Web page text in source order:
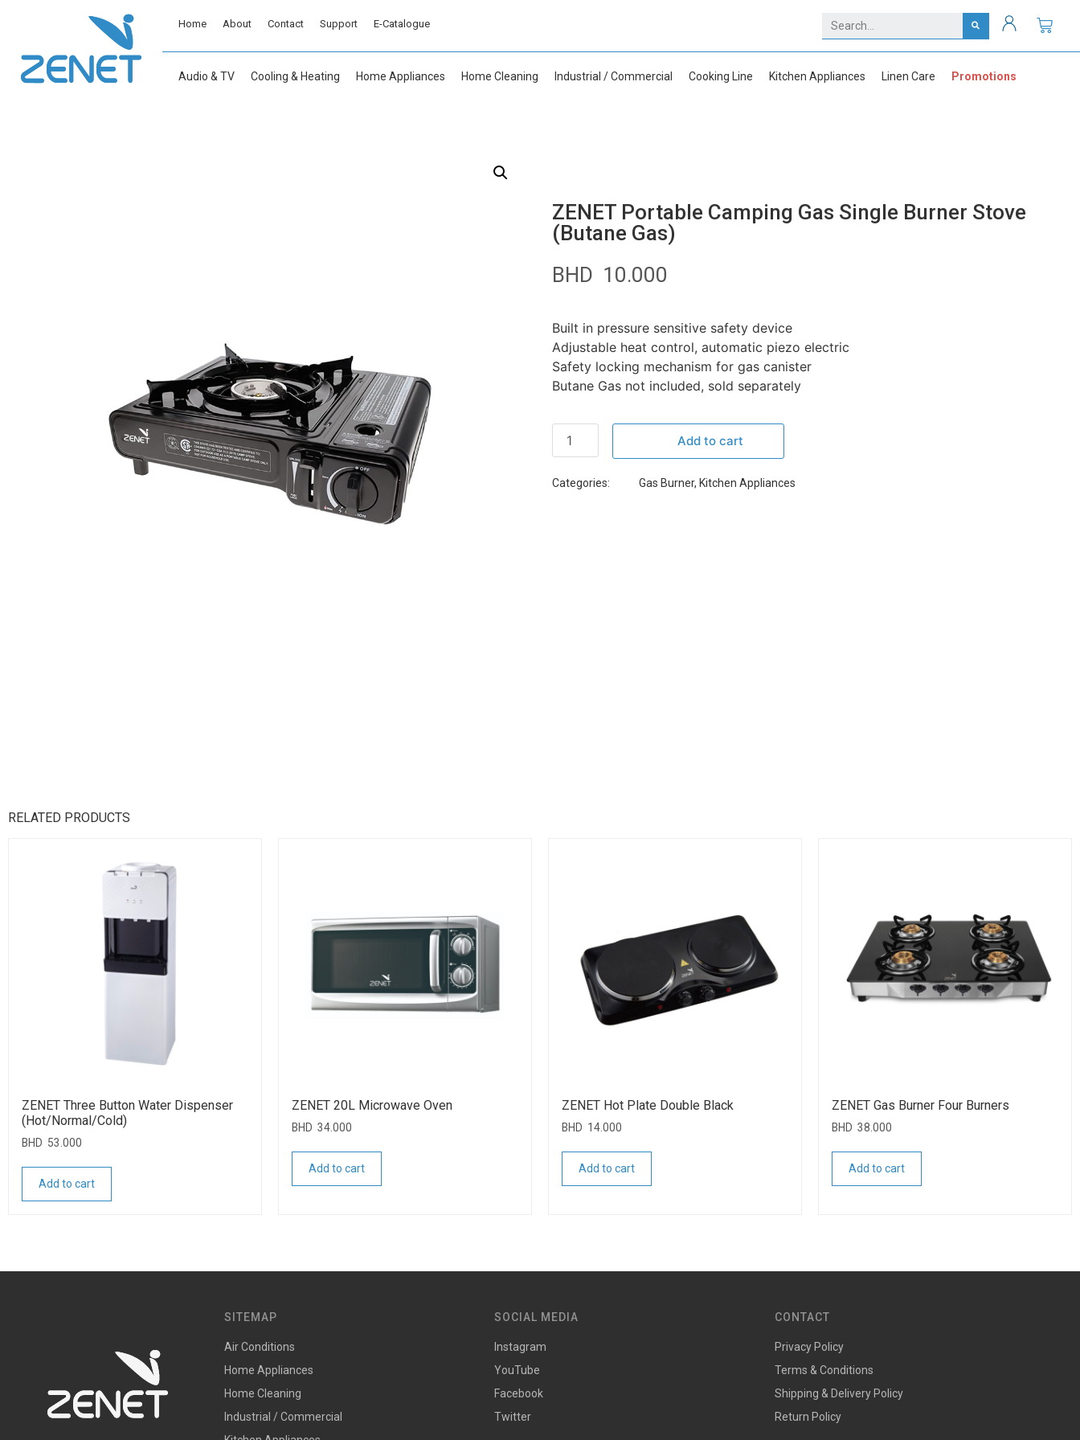
Home About Contact Support E-Catalogue
Audio & TV Cooling & Heating Home Appliances Home Cleaning Industrial / Commercial Cooking Line Kitchen Appliances Linen Care Promotions
ZENET Portable Camping Gas Single Burner Stove
(Butane Gas)
BHD 10.000
Built in pressure sensitive safety device
Adjustable heat control, automatic piezo electric
Safety locking mechanism for gas canister
Butane Gas not included, sold separately
Add to cart
Categories: Gas Burner, Kitchen Appliances
RELATED PRODUCTS
ZENET Three Button Water Dispenser
(Hot/Normal/Cold)
BHD 53.000
Add to cart
ZENET 20L Microwave Oven
BHD 34.000
Add to cart
ZENET Hot Plate Double Black
BHD 14.000
Add to cart
ZENET Gas Burner Four Burners
BHD 38.000
Add to cart
SITEMAP
Air Conditions
Home Appliances
Home Cleaning
Industrial / Commercial
SOCIAL MEDIA
Instagram
YouTube
Facebook
Twitter
CONTACT
Privacy Policy
Terms & Conditions
Shipping & Delivery Policy
Return Policy